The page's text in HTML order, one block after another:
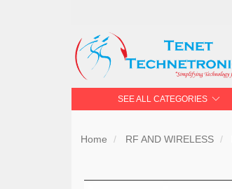
SEE ALL CATEGORIES
Home RF AND WIRELESS